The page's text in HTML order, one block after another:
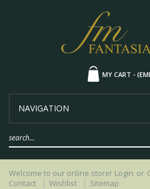
MY CART -
NAVIGATION
Welcome to our online store! Login or
Contact
Wishlist Sitemap